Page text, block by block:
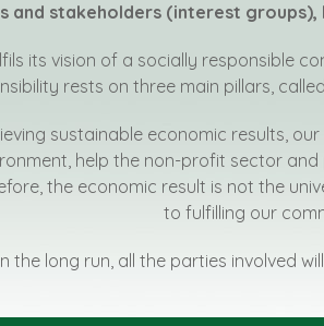
and stakeholders (interest
its vision of a socially responsible
rests on three main pillars,
sustainable economic results,
help the non-profit sector
the economic result is not the
to fulfilling our
the long run, all the parties involved